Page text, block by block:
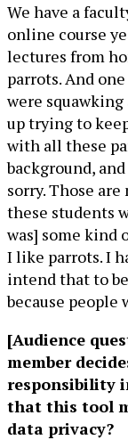
We have a
online course
lectures from
parrots. And
were
up trying to
with all these
background,
sorry. Those are
these students
was] some kind
I like parrots. I
intend that to
because people
[Audience
member
responsibility
that this tool
data privacy?